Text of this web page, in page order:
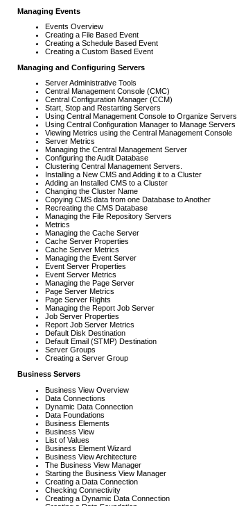
Managing Events
Events Overview
Creating a File Based Event
Creating a Schedule Based Event
Creating a Custom Based Event
Managing and Configuring Servers
Server Administrative Tools
Central Management Console (CMC)
Central Configuration Manager (CCM)
Start, Stop and Restarting Servers
Using Central Management Console to Organize Servers
Using Central Configuration Manager to Manage Servers
Viewing Metrics using the Central Management Console
Server Metrics
Managing the Central Management Server
Configuring the Audit Database
Clustering Central Management Servers.
Installing a New CMS and Adding it to a Cluster
Adding an Installed CMS to a Cluster
Changing the Cluster Name
Copying CMS data from one Database to Another
Recreating the CMS Database
Managing the File Repository Servers
Metrics
Managing the Cache Server
Cache Server Properties
Cache Server Metrics
Managing the Event Server
Event Server Properties
Event Server Metrics
Managing the Page Server
Page Server Metrics
Page Server Rights
Managing the Report Job Server
Job Server Properties
Report Job Server Metrics
Default Disk Destination
Default Email (STMP) Destination
Server Groups
Creating a Server Group
Business Servers
Business View Overview
Data Connections
Dynamic Data Connection
Data Foundations
Business Elements
Business View
List of Values
Business Element Wizard
Business View Architecture
The Business View Manager
Starting the Business View Manager
Creating a Data Connection
Checking Connectivity
Creating a Dynamic Data Connection